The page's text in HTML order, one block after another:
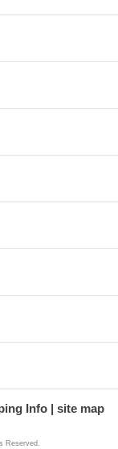
Info site map
Reserved.